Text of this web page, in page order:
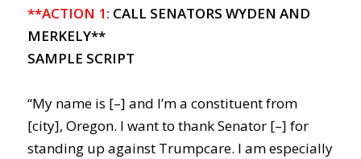
**ACTION 1: CALL SENATORS WYDEN AND
MERKELY**
SAMPLE SCRIPT
“My name is [–] and I’m a constituent from
[city], Oregon. I want to thank Senator [–] for
standing up against Trumpcare. I am especially